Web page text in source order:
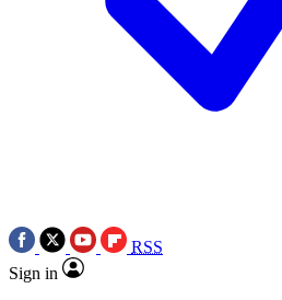
RSS
Sign in